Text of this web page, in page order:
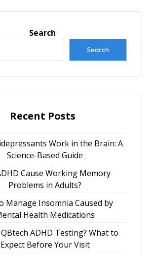
Search
Search
Recent Posts
Work in the Brain: A
Science-Based Guide
Cause Working Memory
Problems in Adults?
Manage Insomnia Caused by
Health Medications
ADHD Testing? What to
Expect Before Your Visit